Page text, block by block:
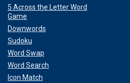
last year. So it’s about the
something that’s difficult
as a competitor, I think. And
on our team."
FOX NEWS APP
5 Across the Letter Word
Game
Downwords
Sudoku
Word Swap
Word Search
Icon Match